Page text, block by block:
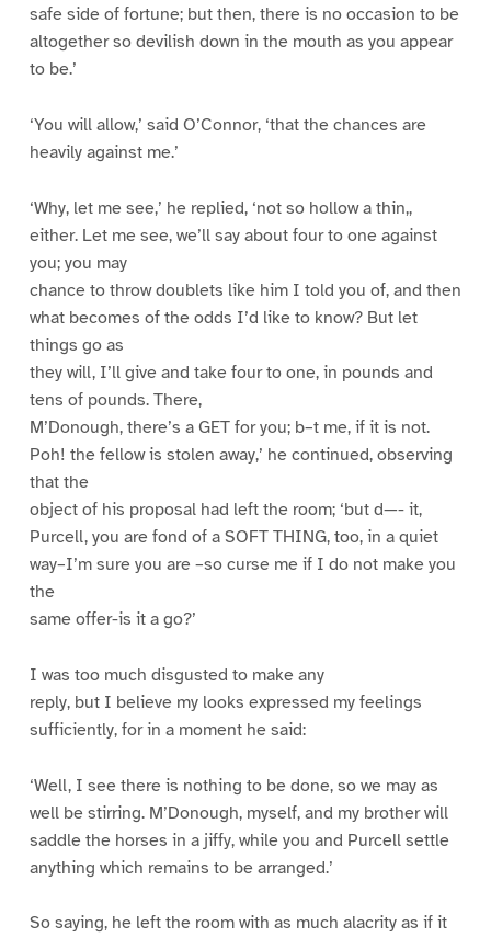
safe side of fortune; but then, there is no occasion to be
altogether so devilish down in the mouth as you appear
to be.’
‘You will allow,’ said O’Connor, ‘that the chances are
heavily against me.’
‘Why, let me see,’ he replied, ‘not so hollow a thin,,
either. Let me see, we’ll say about four to one against
you; you may
chance to throw doublets like him I told you of, and then
what becomes of the odds I’d like to know? But let
things go as
they will, I’ll give and take four to one, in pounds and
tens of pounds. There,
M’Donough, there’s a GET for you; b–t me, if it is not.
Poh! the fellow is stolen away,’ he continued, observing
that the
object of his proposal had left the room; ‘but d—- it,
Purcell, you are fond of a SOFT THING, too, in a quiet
way–I’m sure you are –so curse me if I do not make you
the
same offer-is it a go?’
I was too much disgusted to make any
reply, but I believe my looks expressed my feelings
sufficiently, for in a moment he said:
‘Well, I see there is nothing to be done, so we may as
well be stirring. M’Donough, myself, and my brother will
saddle the horses in a jiffy, while you and Purcell settle
anything which remains to be arranged.’
So saying, he left the room with as much alacrity as if it